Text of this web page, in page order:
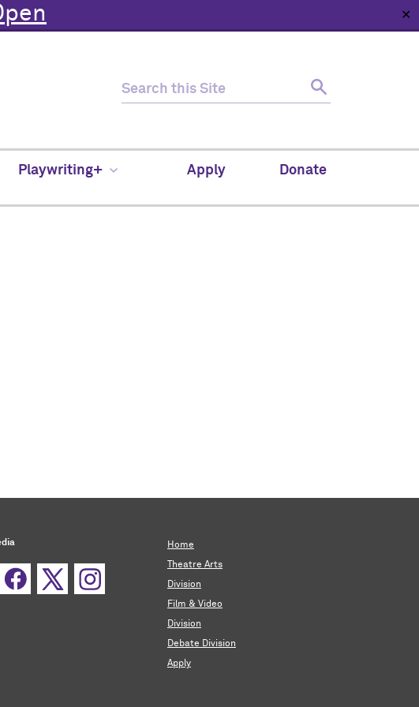
✕
Playwriting+ Apply Donate
Home
Theatre Arts
Division
Film & Video
Division
Debate Division
Apply